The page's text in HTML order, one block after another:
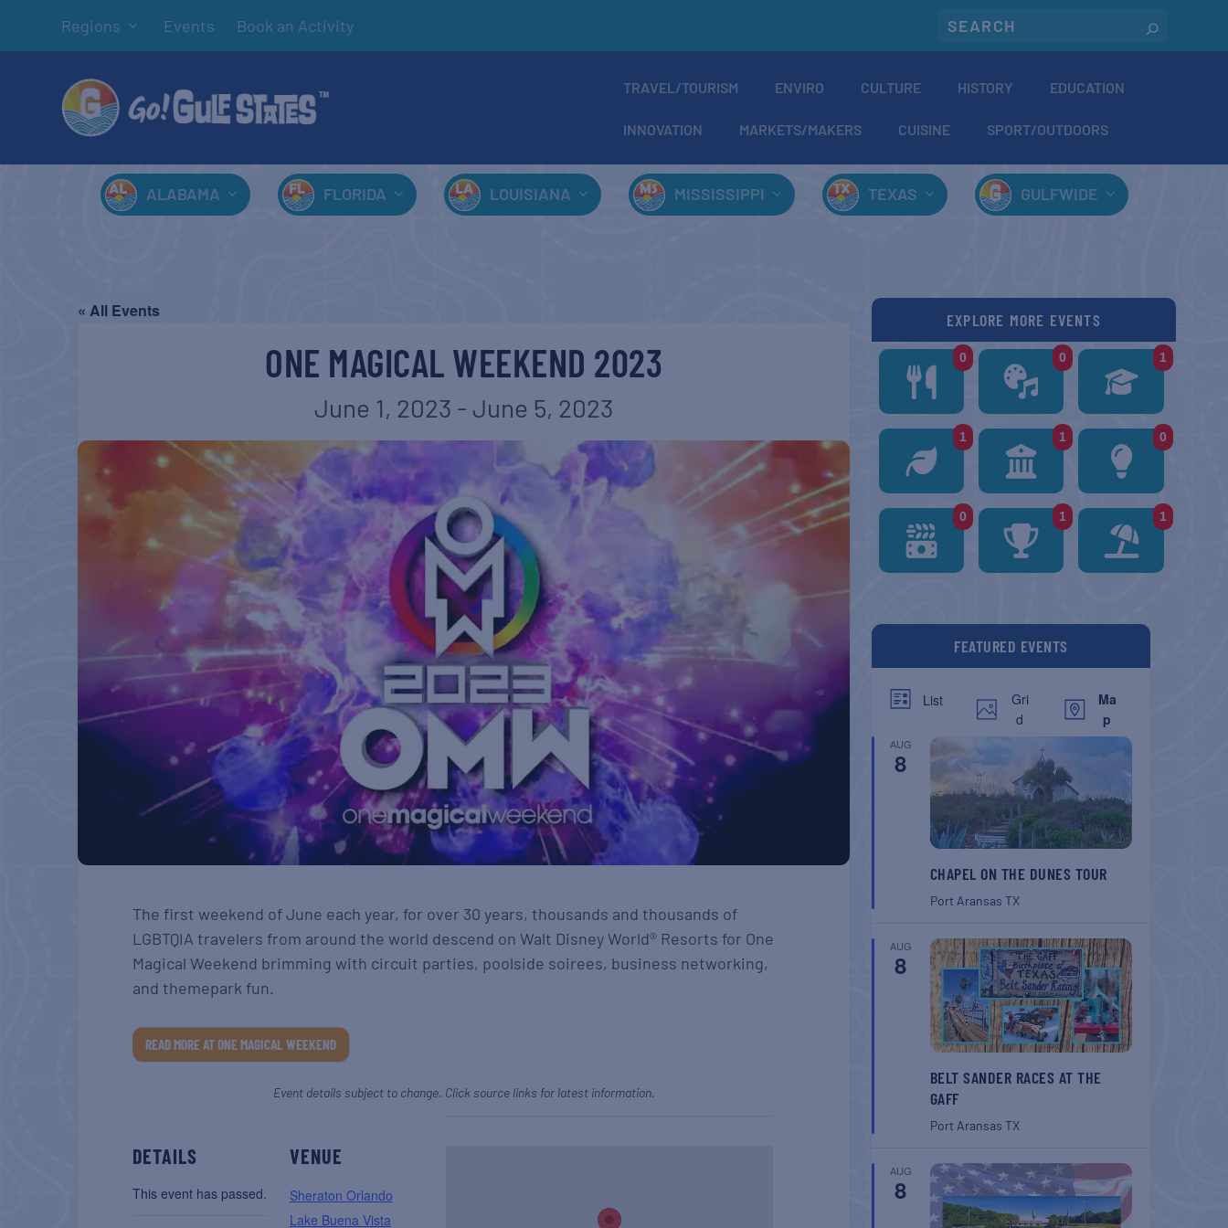
Regions Events Book an Activity
TRAVEL/TOURISM ENVIRO CULTURE HISTORY EDUCATION
INNOVATION MARKETS/MAKERS CUISINE SPORT/OUTDOORS
ALABAMA FLORIDA LOUISIANA MISSISSIPPI TEXAS GULFWIDE
« All Events
ONE MAGICAL WEEKEND 2023
June 1, 2023 - June 5, 2023
The first weekend of June each year, for over 30 years, thousands and thousands of
LGBTQIA travelers from around the world descend on Walt Disney World® Resorts for One
Magical Weekend brimming with circuit parties, poolside soirees, business networking,
and themepark fun.
READ MORE AT ONE MAGICAL WEEKEND
Event details subject to change. Click source links for latest information.
DETAILS
This event has passed.
VENUE
Sheraton Orlando
Lake Buena Vista
EXPLORE MORE EVENTS
0 0 1
1 1 0
0 1 1
FEATURED EVENTS
List
Gri
d
Ma
p
AUG
8
CHAPEL ON THE DUNES TOUR
Port Aransas TX
AUG
8
BELT SANDER RACES AT THE
GAFF
Port Aransas TX
AUG
8